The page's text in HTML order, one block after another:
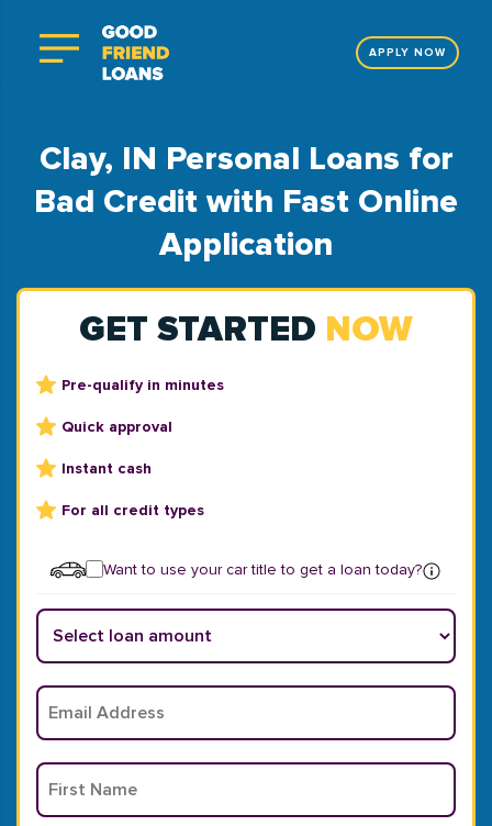
APPLY NOW
Clay, IN Personal Loans for
Bad Credit with Fast Online
Application
GET STARTED NOW
Pre-qualify in minutes
Quick approval
Instant cash
For all credit types
Want to use your car title to get a loan today?